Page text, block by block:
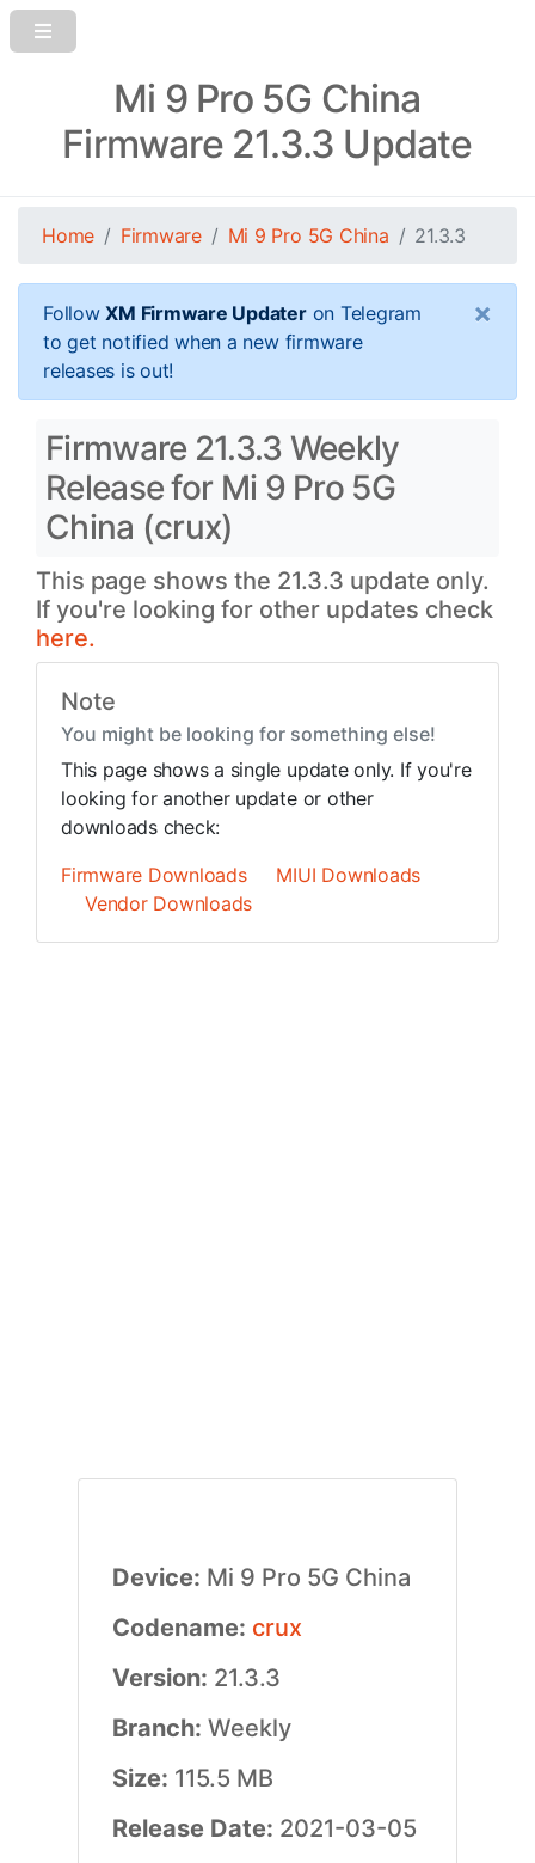
Mi 9 Pro 5G China
Firmware 21.3.3 Update
Home Firmware Mi 9 Pro 5G China 21.3.3
FollowXM Firmware Updateron Telegram
to get notified when a new firmware
releases is out!
×
Firmware 21.3.3 Weekly
Release for Mi 9 Pro 5G
China (crux)
This page shows the 21.3.3 update only.
If you're looking for other updates check
here.
Note
You might be looking for something else!
This page shows a single update only. If you're
looking for another update or other
downloads check:
Firmware Downloads
MIUI Downloads
Vendor Downloads
Device: Mi 9 Pro 5G China
Codename: crux
Version: 21.3.3
Branch: Weekly
Size: 115.5 MB
Release Date: 2021-03-05